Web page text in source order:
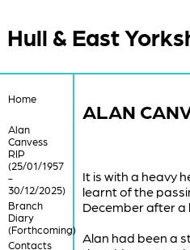
Hull & East
Home
Alan
Canvess
RIP
(25/01/1957
-
30/12/2025)
Branch
Diary
(Forthcoming)
Contacts
ALAN
It is with a heavy
learnt of the
December after a
Alan had been a